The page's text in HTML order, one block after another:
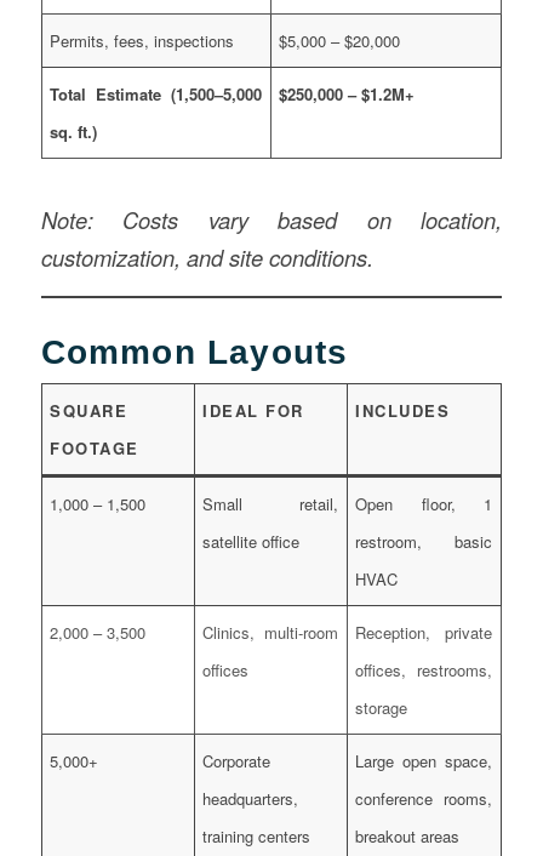
Permits, fees, inspections $5,000 – $20,000
Total Estimate (1,500–5,000
sq. ft.)
$250,000 – $1.2M+
Note: Costs vary based on location,
customization, and site conditions.
Common Layouts
SQUARE
FOOTAGE
IDEAL FOR INCLUDES
1,000 – 1,500
Small retail,
satellite office
Open floor, 1
restroom, basic
HVAC
2,000 – 3,500
Clinics, multi-room
offices
Reception, private
offices, restrooms,
storage
5,000+
Corporate
headquarters,
training centers
Large open space,
conference rooms,
breakout areas